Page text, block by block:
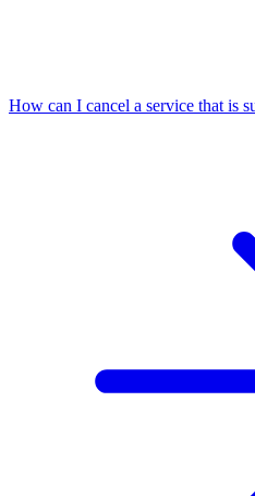
How can I cancel a service that is